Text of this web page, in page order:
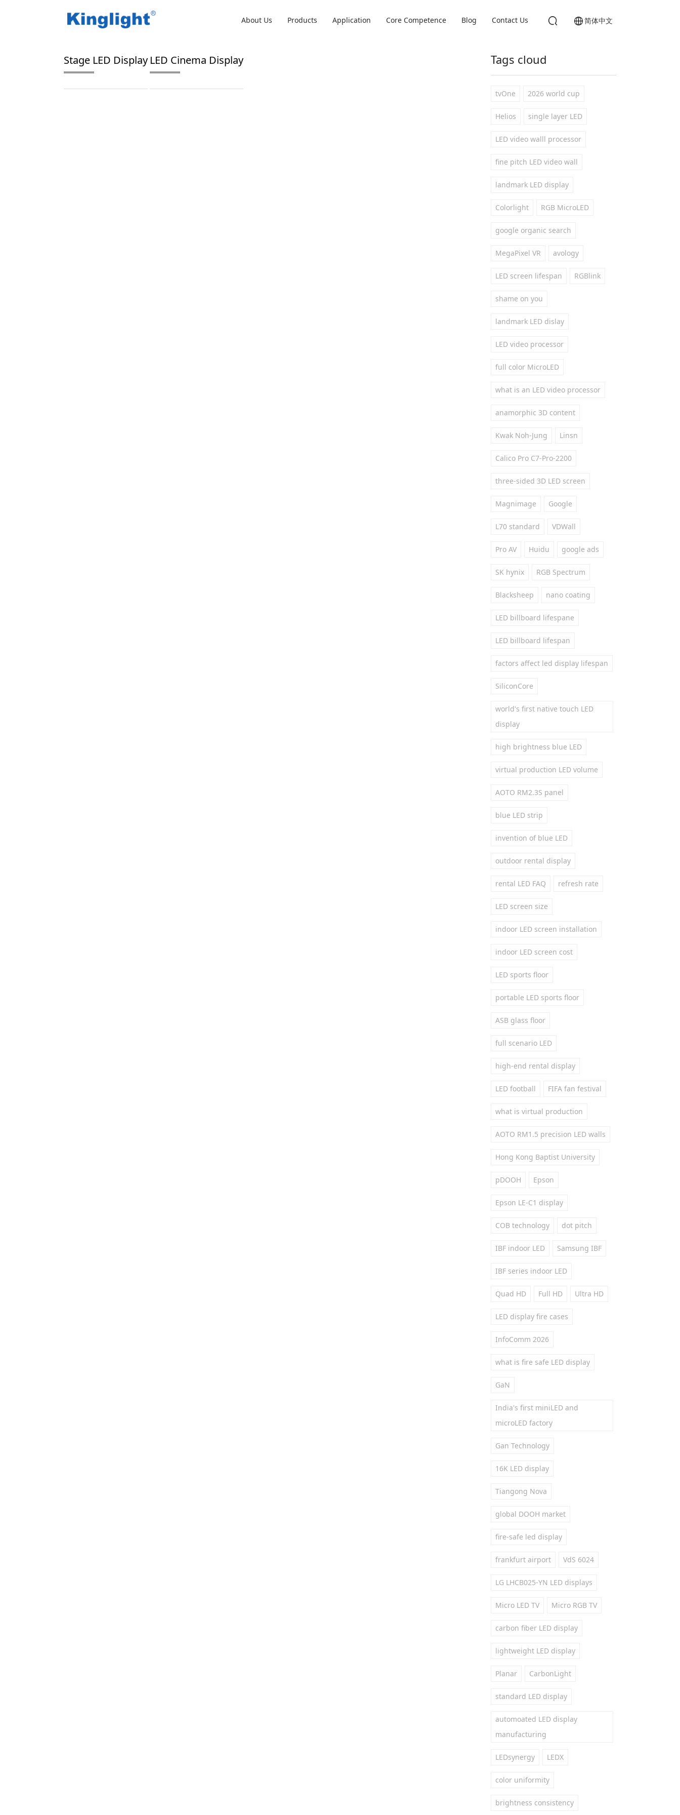
简体中文
About Us Products Application Core Competence Blog Contact Us
Home/Blog Tag/ digital projector
Stage LED Display LED Cinema Display Tags cloud
tvOne 2026 world cup
Helios single layer LED
LED video walll processor
fine pitch LED video wall
landmark LED display
Colorlight RGB MicroLED
google organic search
MegaPixel VR avology
LED screen lifespan RGBlink
shame on you
landmark LED dislay
LED video processor
full color MicroLED
what is an LED video processor
anamorphic 3D content
Kwak Noh-Jung Linsn
Calico Pro C7-Pro-2200
three-sided 3D LED screen
Magnimage Google
L70 standard VDWall
Pro AV Huidu google ads
SK hynix RGB Spectrum
Blacksheep nano coating
LED billboard lifespane
LED billboard lifespan
factors affect led display lifespan
SiliconCore
world's first native touch LED
display
high brightness blue LED
virtual production LED volume
AOTO RM2.3S panel
blue LED strip
invention of blue LED
outdoor rental display
rental LED FAQ refresh rate
LED screen size
indoor LED screen installation
indoor LED screen cost
LED sports floor
portable LED sports floor
ASB glass floor
full scenario LED
high-end rental display
LED football FIFA fan festival
what is virtual production
AOTO RM1.5 precision LED walls
Hong Kong Baptist University
pDOOH Epson
Epson LE-C1 display
COB technology dot pitch
IBF indoor LED Samsung IBF
IBF series indoor LED
Quad HD Full HD Ultra HD
LED display fire cases
InfoComm 2026
what is fire safe LED display
GaN
India's first miniLED and
microLED factory
Gan Technology
16K LED display
Tiangong Nova
global DOOH market
fire-safe led display
frankfurt airport VdS 6024
LG LHCB025-YN LED displays
Micro LED TV Micro RGB TV
carbon fiber LED display
lightweight LED display
Planar CarbonLight
standard LED display
automoated LED display
manufacturing
LEDsynergy LEDX
color uniformity
brightness consistency